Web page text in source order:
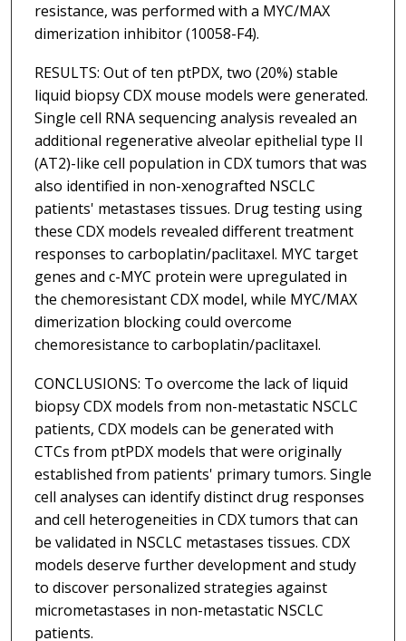
resistance, was performed with a MYC/MAX
dimerization inhibitor (10058-F4).
RESULTS: Out of ten ptPDX, two (20%) stable
liquid biopsy CDX mouse models were generated.
Single cell RNA sequencing analysis revealed an
additional regenerative alveolar epithelial type II
(AT2)-like cell population in CDX tumors that was
also identified in non-xenografted NSCLC
patients' metastases tissues. Drug testing using
these CDX models revealed different treatment
responses to carboplatin/paclitaxel. MYC target
genes and c-MYC protein were upregulated in
the chemoresistant CDX model, while MYC/MAX
dimerization blocking could overcome
chemoresistance to carboplatin/paclitaxel.
CONCLUSIONS: To overcome the lack of liquid
biopsy CDX models from non-metastatic NSCLC
patients, CDX models can be generated with
CTCs from ptPDX models that were originally
established from patients' primary tumors. Single
cell analyses can identify distinct drug responses
and cell heterogeneities in CDX tumors that can
be validated in NSCLC metastases tissues. CDX
models deserve further development and study
to discover personalized strategies against
micrometastases in non-metastatic NSCLC
patients.